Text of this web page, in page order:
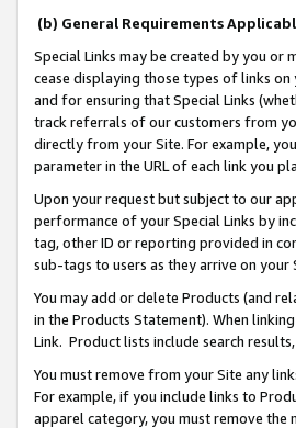
(b) General Requirements
Special Links may be created by you
cease displaying those types of links
and for ensuring that Special Links
track referrals of our customers from
directly from your Site. For example,
parameter in the URL of each link you
Upon your request but subject to our
performance of your Special Links by
tag, other ID or reporting provided in
sub-tags to users as they arrive on
You may add or delete Products (and
in the Products Statement). When
Link. Product lists include search
You must remove from your Site any
For example, if you include links to
apparel category, you must remove